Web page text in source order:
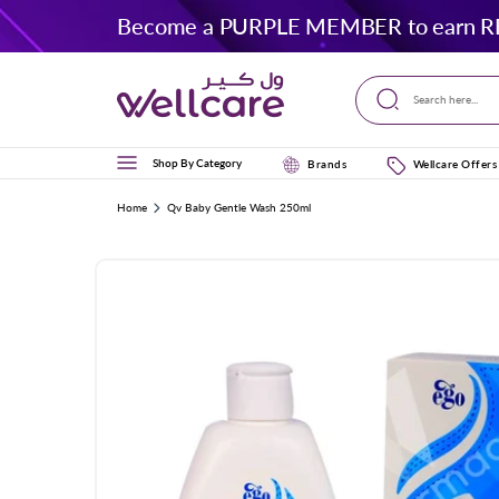
Become a PURPLE MEMBER to earn
Search here...
Shop By Category Brands Wellcare Offers
Home Qv Baby Gentle Wash 250ml